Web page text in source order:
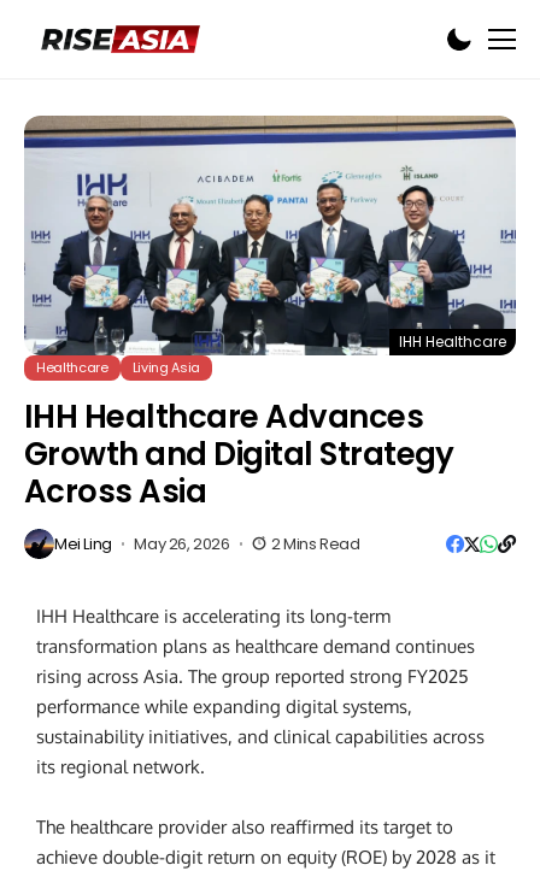
IHH Healthcare
Healthcare Living Asia
IHH Healthcare Advances
Growth and Digital Strategy
Across Asia
Mei Ling May 26, 2026 2 Mins Read
IHH Healthcare is accelerating its long-term
transformation plans as healthcare demand continues
rising across Asia. The group reported strong FY2025
performance while expanding digital systems,
sustainability initiatives, and clinical capabilities across
its regional network.
The healthcare provider also reaffirmed its target to
achieve double-digit return on equity (ROE) by 2028 as it